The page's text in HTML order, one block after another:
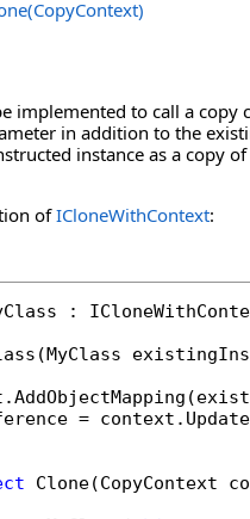
implemented to call a
in addition to the
instance as a copy
ofICloneWithContext:
:
=
Clone(CopyContext